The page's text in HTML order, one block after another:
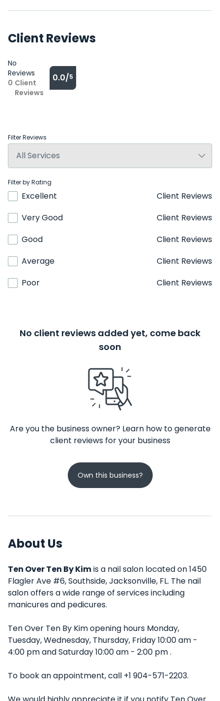
Client Reviews
No
Reviews
0 Client
Reviews
0.0/5
Filter Reviews
Filter by Rating
Excellent
Client Reviews
Very Good
Client Reviews
Good
Client Reviews
Average
Client Reviews
Poor
Client Reviews
No client reviews added yet, come back
soon
Are you the business owner? Learn how to generate
client reviews for your business
Own this business?
About Us
Ten Over Ten By Kimis a nail salon located on 1450
Flagler Ave #6, Southside, Jacksonville, FL. The nail
salon offers a wide range of services including
manicures and pedicures.
Ten Over Ten By Kim opening hours Monday,
Tuesday, Wednesday, Thursday, Friday 10:00 am -
4:00 pm and Saturday 10:00 am - 2:00 pm .
To book an appointment, call +1 904-571-2203.